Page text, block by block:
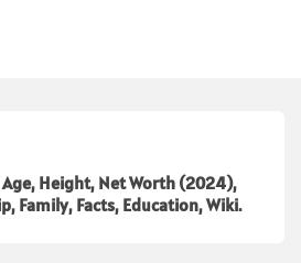
Height, Net Worth (2024),
Family, Facts, Education, Wiki.